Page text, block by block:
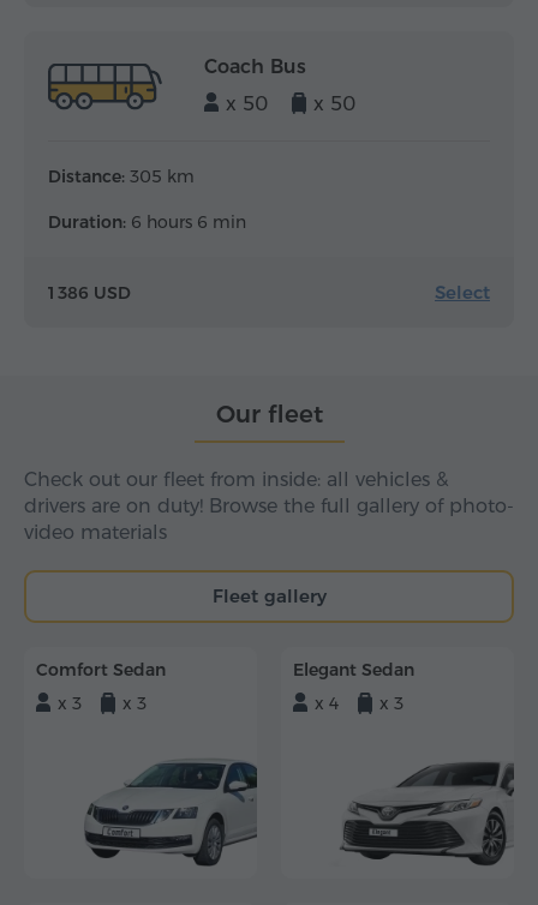
Coach Bus
x 50
x 50
Distance: 305 km
Duration: 6 hours 6 min
1 386 USD Select
Our fleet
Check out our fleet from inside: all vehicles &
drivers are on duty! Browse the full gallery of photo-
video materials
Fleet gallery
Comfort Sedan
x 3
x 3
Elegant Sedan
x 4
x 3